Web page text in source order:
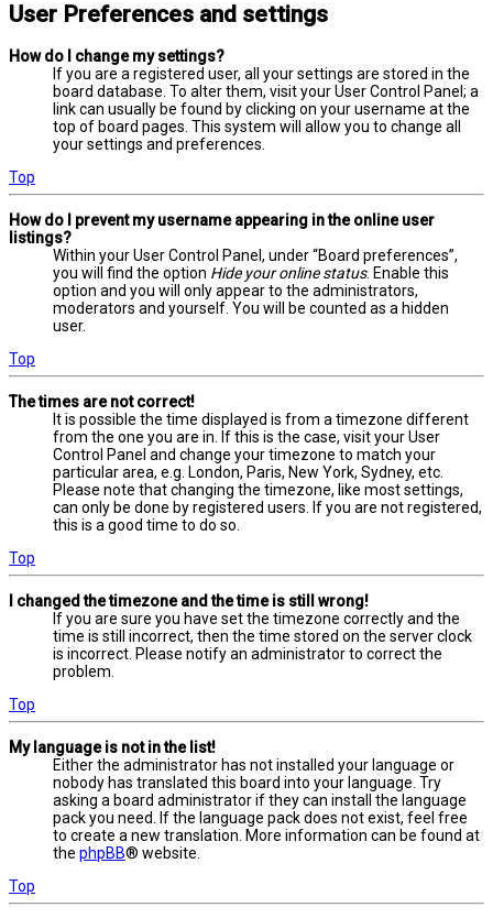
User Preferences and settings
How do I change my settings?
If you are a registered user, all your settings are stored in the
board database. To alter them, visit your User Control Panel; a
link can usually be found by clicking on your username at the
top of board pages. This system will allow you to change all
your settings and preferences.
Top
How do I prevent my username appearing in the online user
listings?
Within your User Control Panel, under “Board preferences”,
you will find the option Hide your online status. Enable this
option and you will only appear to the administrators,
moderators and yourself. You will be counted as a hidden
user.
Top
The times are not correct!
It is possible the time displayed is from a timezone different
from the one you are in. If this is the case, visit your User
Control Panel and change your timezone to match your
particular area, e.g. London, Paris, New York, Sydney, etc.
Please note that changing the timezone, like most settings,
can only be done by registered users. If you are not registered,
this is a good time to do so.
Top
I changed the timezone and the time is still wrong!
If you are sure you have set the timezone correctly and the
time is still incorrect, then the time stored on the server clock
is incorrect. Please notify an administrator to correct the
problem.
Top
My language is not in the list!
Either the administrator has not installed your language or
nobody has translated this board into your language. Try
asking a board administrator if they can install the language
pack you need. If the language pack does not exist, feel free
to create a new translation. More information can be found at
the phpBB® website.
Top